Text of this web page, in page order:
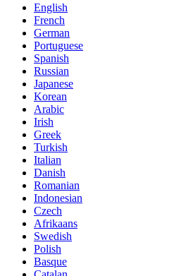
English
French
German
Portuguese
Spanish
Russian
Japanese
Korean
Arabic
Irish
Greek
Turkish
Italian
Danish
Romanian
Indonesian
Czech
Afrikaans
Swedish
Polish
Basque